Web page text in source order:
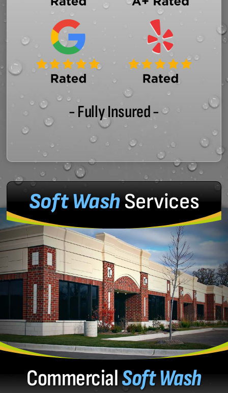
- Fully Insured -
Soft WashServices
CommercialSoft Wash